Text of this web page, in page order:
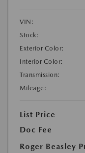
VIN:
Stock:
Exterior Color:
Interior Color:
Transmission:
Mileage:
List Price
Doc Fee
Roger Beasley